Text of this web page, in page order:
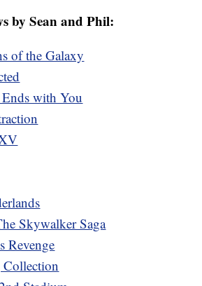
by Sean and Phil:
of the Galaxy
with You
Skywalker Saga
Revenge